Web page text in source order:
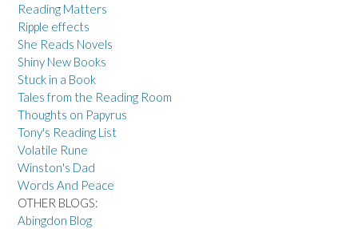
Reading Matters
Ripple effects
She Reads Novels
Shiny New Books
Stuck in a Book
Tales from the Reading Room
Thoughts on Papyrus
Tony's Reading List
Volatile Rune
Winston's Dad
Words And Peace
OTHER BLOGS:
Abingdon Blog